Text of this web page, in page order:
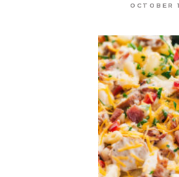
OCTOBER